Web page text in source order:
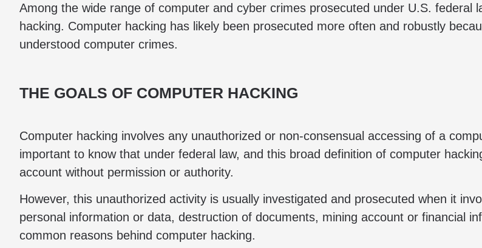
Among the wide range of computer and cyber crimes prosecuted under U.S. federal
hacking. Computer hacking has likely been prosecuted more often and robustly
understood computer crimes.
THE GOALS OF COMPUTER HACKING
Computer hacking involves any unauthorized or non-consensual accessing of a
important to know that under federal law, and this broad definition of computer
account without permission or authority.
However, this unauthorized activity is usually investigated and prosecuted when it
personal information or data, destruction of documents, mining account or financial
common reasons behind computer hacking.